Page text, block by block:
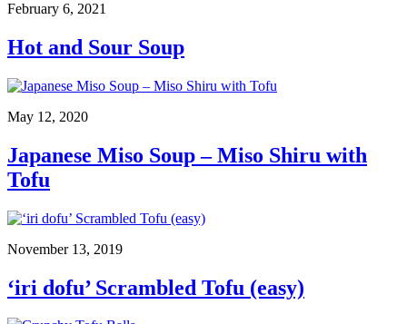
February 6, 2021
Hot and Sour Soup
May 12, 2020
Japanese Miso Soup – Miso Shiru with
Tofu
November 13, 2019
‘iri dofu’ Scrambled Tofu (easy)